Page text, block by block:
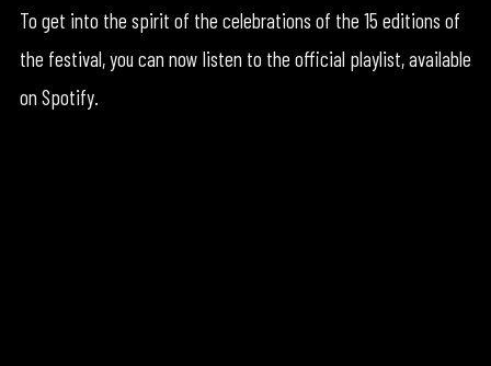
To get into the spirit of the celebrations of the 15 editions of
the festival, you can now listen to the official playlist, available
on Spotify.